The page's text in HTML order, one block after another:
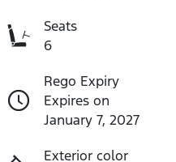
Seats
6
Rego Expiry
Expires on
January 7, 2027
Exterior color